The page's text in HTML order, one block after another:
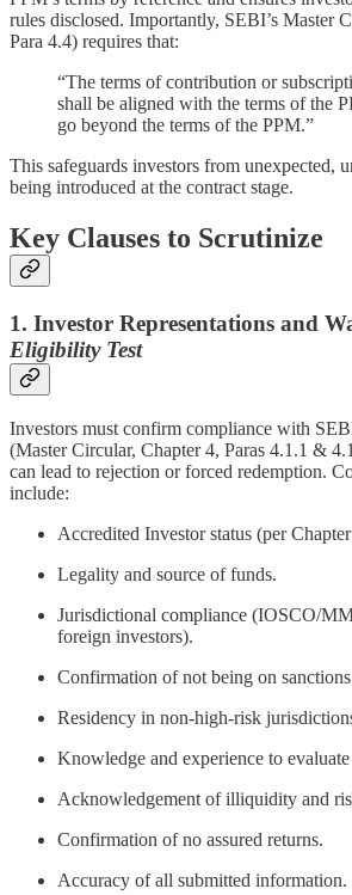
rules disclosed. Importantly, SEBI’s Master
Para 4.4) requires that:
“The terms of contribution or
shall be aligned with the terms of the
go beyond the terms of the PPM.”
This safeguards investors from unexpected,
being introduced at the contract stage.
Key Clauses to Scrutinize
1. Investor Representations and
Eligibility Test
Investors must confirm compliance with
(Master Circular, Chapter 4, Paras 4.1.1 &
can lead to rejection or forced redemption.
include:
Accredited Investor status (per
Legality and source of funds.
Jurisdictional compliance (IOSCO/
foreign investors).
Confirmation of not being on
Residency in non-high-risk
Knowledge and experience to
Acknowledgement of illiquidity and
Confirmation of no assured returns.
Accuracy of all submitted information.